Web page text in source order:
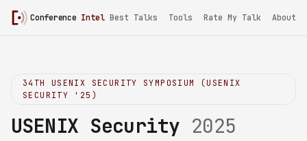
Conference Intel/ USENIX Security 2025
Best Talks Tools Rate My Talk About
34TH USENIX SECURITY SYMPOSIUM (USENIX
SECURITY '25)
USENIX Security 2025